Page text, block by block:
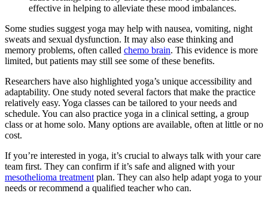
effective in helping to alleviate these mood imbalances.
Some studies suggest yoga may help with nausea, vomiting, night
sweats and sexual dysfunction. It may also ease thinking and
memory problems, often called chemo brain. This evidence is more
limited, but patients may still see some of these benefits.
Researchers have also highlighted yoga’s unique accessibility and
adaptability. One study noted several factors that make the practice
relatively easy. Yoga classes can be tailored to your needs and
schedule. You can also practice yoga in a clinical setting, a group
class or at home solo. Many options are available, often at little or no
cost.
If you’re interested in yoga, it’s crucial to always talk with your care
team first. They can confirm if it’s safe and aligned with your
mesothelioma treatment plan. They can also help adapt yoga to your
needs or recommend a qualified teacher who can.